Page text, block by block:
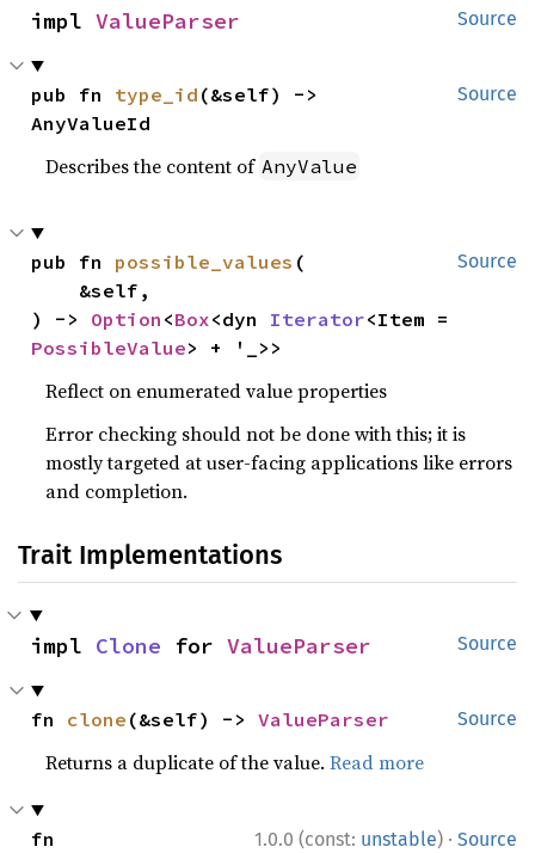
Source
impl ValueParser
Source
pub fn type_id (&self) ->
AnyValueId
Describes the content of AnyValue
Source
pub fn possible_values (
) -> Option <Box<dyn Iterator
PossibleValue> + '_>>
Reflect on enumerated value properties
Error checking should not be done with this; it is
mostly targeted at user-facing applications like errors
and completion.
Trait Implementations
Source
impl Clone for ValueParser
Source
fn clone (&self) -> ValueParser
Returns a duplicate of the value.Read more
1.0.0 (const: unstable) · Source